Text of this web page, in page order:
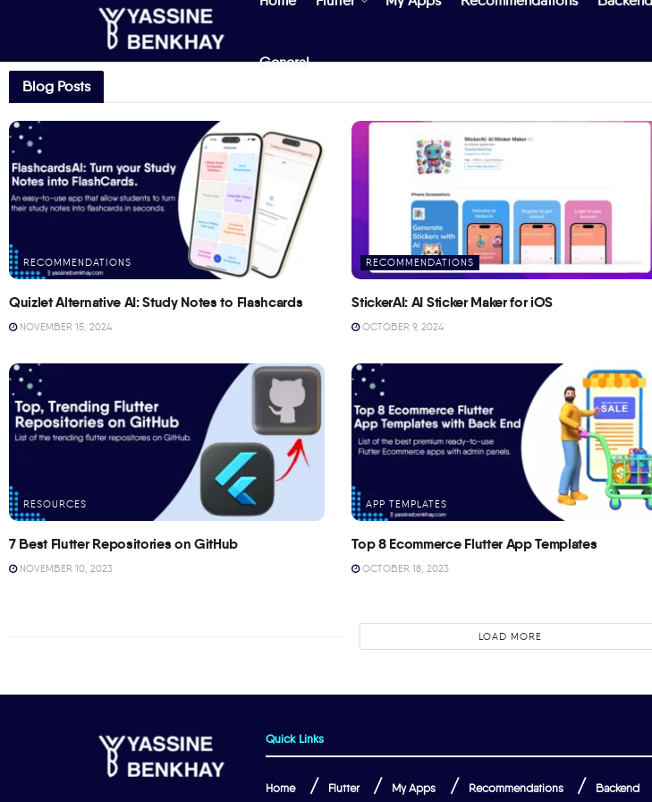
General
Blog Posts
RECOMMENDATIONS
Quizlet Alternative AI: Study Notes to Flashcards
NOVEMBER 15, 2024
RECOMMENDATIONS
StickerAI: AI Sticker Maker for iOS
OCTOBER 9, 2024
RESOURCES
7 Best Flutter Repositories on GitHub
NOVEMBER 10, 2023
APP TEMPLATES
Top 8 Ecommerce Flutter App Templates
OCTOBER 18, 2023
LOAD MORE
Quick Links
Home Flutter My Apps Recommendations Backend